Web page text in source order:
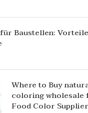
Baustellen:
Where to Buy
coloring
Food Color